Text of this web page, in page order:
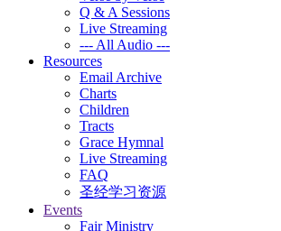
Q & A Sessions
Live Streaming
--- All Audio ---
Resources
Email Archive
Charts
Children
Tracts
Grace Hymnal
Live Streaming
FAQ
圣经学习资源
Events
Fair Ministry